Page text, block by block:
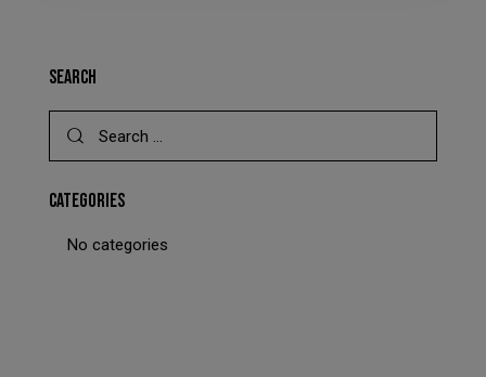
SEARCH
CATEGORIES
No categories